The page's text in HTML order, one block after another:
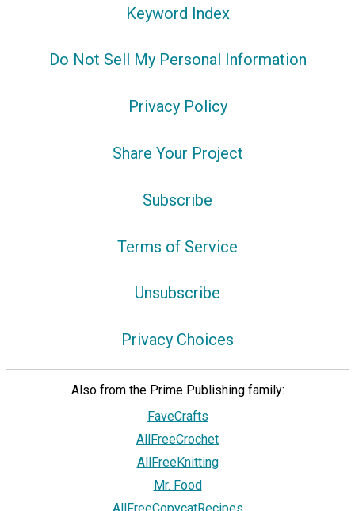
Keyword Index
Do Not Sell My Personal Information
Privacy Policy
Share Your Project
Subscribe
Terms of Service
Unsubscribe
Privacy Choices
Also from the Prime Publishing family:
FaveCrafts
AllFreeCrochet
AllFreeKnitting
Mr. Food